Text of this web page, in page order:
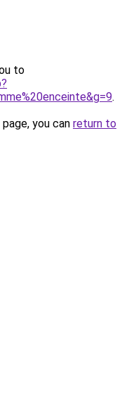
to
.
you can return to